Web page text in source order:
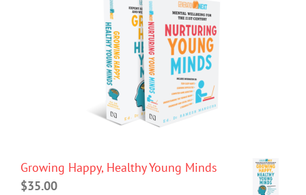
Growing Happy, Healthy Young Minds
$35.00